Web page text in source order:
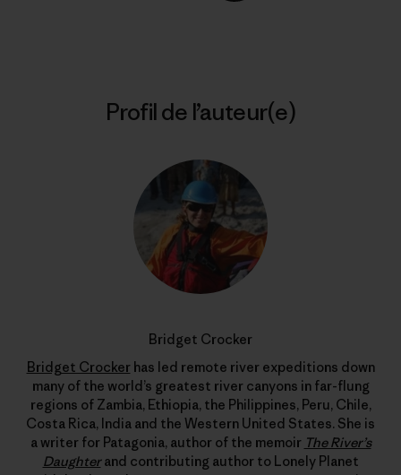
Profil de l’auteur(e)
Bridget Crocker
Bridget Crockerhas led remote river expeditions down
many of the world’s greatest river canyons in far-flung
regions of Zambia, Ethiopia, the Philippines, Peru, Chile,
Costa Rica, India and the Western United States. She is
a writer for Patagonia, author of the memoir The River’s
Daughterand contributing author to Lonely Planet